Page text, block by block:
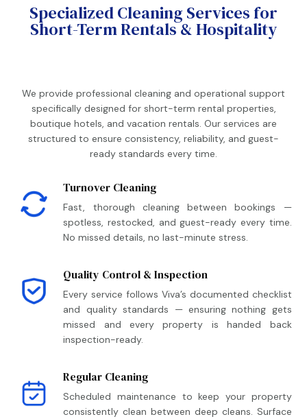
Specialized Cleaning Services for
Short-Term Rentals & Hospitality
We provide professional cleaning and operational support
specifically designed for short-term rental properties,
boutique hotels, and vacation rentals. Our services are
structured to ensure consistency, reliability, and guest-
ready standards every time.
Turnover Cleaning
Fast, thorough cleaning between bookings —
spotless, restocked, and guest-ready every time.
No missed details, no last-minute stress.
Quality Control & Inspection
Every service follows Viva’s documented checklist
and quality standards — ensuring nothing gets
missed and every property is handed back
inspection-ready.
Regular Cleaning
Scheduled maintenance to keep your property
consistently clean between deep cleans. Surface